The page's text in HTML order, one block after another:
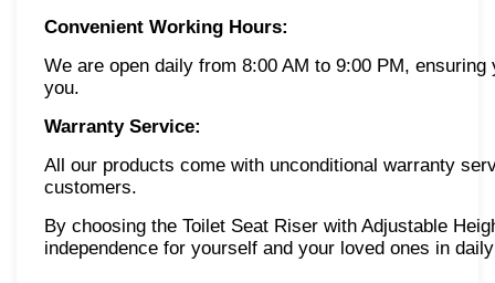
Convenient Working Hours:
We are open daily from 8:00 AM to 9:00 PM,
you.
Warranty Service:
All our products come with unconditional warranty
customers.
By choosing the Toilet Seat Riser with Adjustable
independence for yourself and your loved ones in